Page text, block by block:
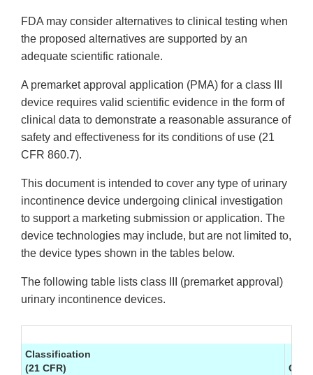
FDA may consider alternatives to clinical testing when
the proposed alternatives are supported by an
adequate scientific rationale.
A premarket approval application (PMA) for a class III
device requires valid scientific evidence in the form of
clinical data to demonstrate a reasonable assurance of
safety and effectiveness for its conditions of use (21
CFR 860.7).
This document is intended to cover any type of urinary
incontinence device undergoing clinical investigation
to support a marketing submission or application. The
device technologies may include, but are not limited to,
the device types shown in the tables below.
The following table lists class III (premarket approval)
urinary incontinence devices.
Classification
(21 CFR)